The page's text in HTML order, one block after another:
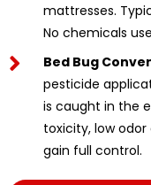
mattresses.
No chemicals
Bed Bug
pesticide
is caught in the
toxicity, low
gain full control.